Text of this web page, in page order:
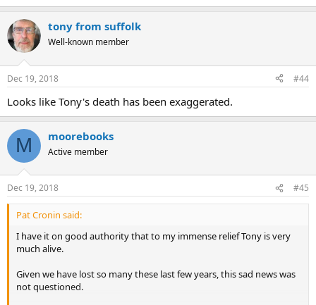
tony from suffolk
Well-known member
Dec 19, 2018 #44
Looks like Tony's death has been exaggerated.
M moorebooks
Active member
Dec 19, 2018 #45
Pat Cronin said:
I have it on good authority that to my immense relief Tony is very
much alive.
Given we have lost so many these last few years, this sad news was
not questioned.